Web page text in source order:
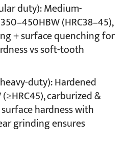
duty): Medium-
(HRC38–45),
+ surface quenching for
vs soft-tooth
duty): Hardened
carburized &
hardness with
grinding ensures